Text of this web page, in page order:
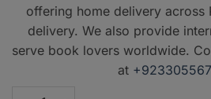
offering home delivery across
delivery. We also provide
serve book lovers worldwide.
at
Mastering Single Best Answer